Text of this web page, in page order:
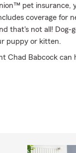
pet insurance,
coverage for
that's not all!
puppy or kitten.
Chad Babcock